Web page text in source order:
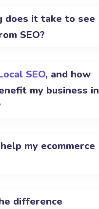
does it take to see
SEO?
SEO, and how
my business in
my ecommerce
difference